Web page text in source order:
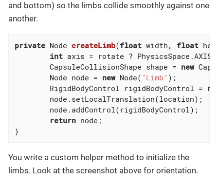
and bottom) so the limbs collide smoothly against one
another.
private Node createLimb(float width, float
int axis = rotate ?
        CapsuleCollisionShape shape =
new
        Node node =
new Node( "Limb" );
        RigidBodyControl rigidBodyControl =
        node.setLocalTranslation(location);
        node.addControl(rigidBodyControl);
return node;
}
You write a custom helper method to initialize the
limbs. Look at the screenshot above for orientation.